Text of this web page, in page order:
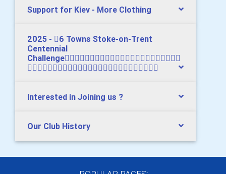
Support for Kiev - More Clothing
2025 - 6 Towns Stoke-on-Trent
Centennial
Challenge

Interested in Joining us ?
Our Club History